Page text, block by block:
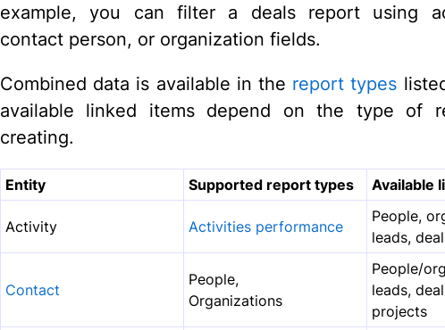
example, you can filter a deals report using
contact person, or organization fields.
Combined data is available in the report types
available linked items depend on the type of
creating.
Entity Supported report types Available
Activity Activities performance
People,
leads,
Contact
People,
Organizations
People/
leads,
projects